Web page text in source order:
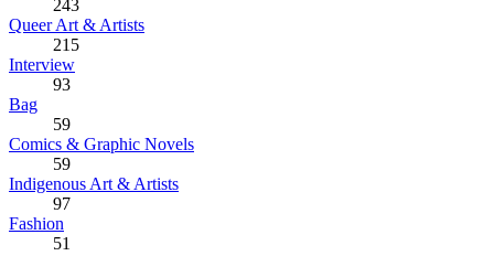
243
Queer Art & Artists
215
Interview
93
Bag
59
Comics & Graphic Novels
59
Indigenous Art & Artists
97
Fashion
51